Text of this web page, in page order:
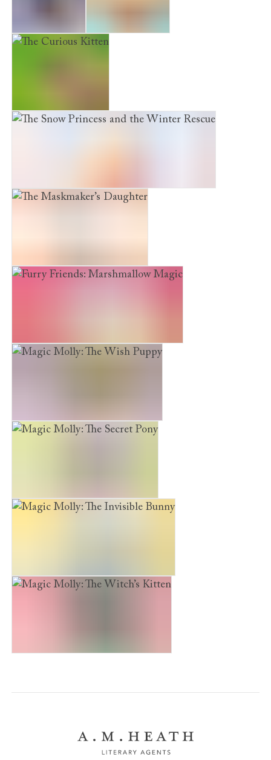
The Snow Cat The Pocket Dog
The Curious Kitten
The Snow Princess and the Winter Rescue
The Maskmaker’s Daughter
Furry Friends: Marshmallow Magic
Magic Molly: The Wish Puppy
Magic Molly: The Secret Pony
Magic Molly: The Invisible Bunny